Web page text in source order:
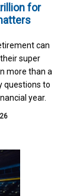
for
can
super
more than a
questions to
year.